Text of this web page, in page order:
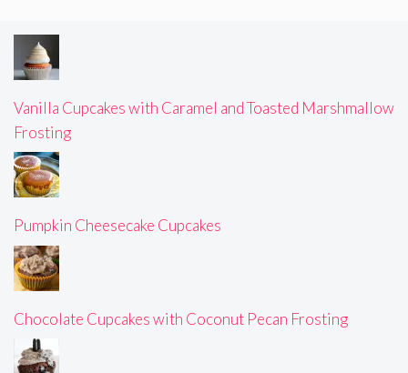
Vanilla Cupcakes with Caramel and Toasted Marshmallow
Frosting
Pumpkin Cheesecake Cupcakes
Chocolate Cupcakes with Coconut Pecan Frosting